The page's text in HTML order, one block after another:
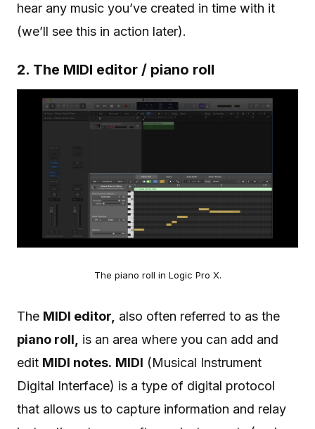
hear any music you’ve created in time with it
(we’ll see this in action later).
2. The MIDI editor / piano roll
The piano roll in Logic Pro X.
The MIDI editor, also often referred to as the
piano roll,
is an area where you can add and
edit MIDI notes. MIDI (Musical Instrument
Digital Interface) is a type of digital protocol
that allows us to capture information and relay